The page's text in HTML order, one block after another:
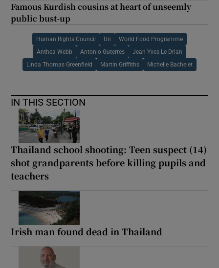
Famous Kurdish cousins at heart of unseemly
public bust-up
Human Rights Council Un World Food Programme
Anthea Webb Antonio Guterres Jean Yves Le Drian
Linda Thomas Greenfield Martin Griffiths Michelle Bachelet
IN THIS SECTION
Thailand school shooting: Teen suspect (14)
shot grandparents before killing pupils and
teachers
Irish man found dead in Thailand